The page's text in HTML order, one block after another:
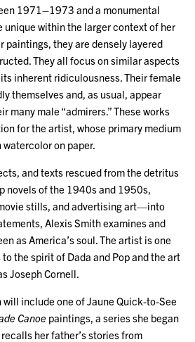
1971–1973 and a monumental
within the larger context of her
paintings, they are densely layered
They all focus on similar aspects
inherent ridiculousness. Their female
themselves and, as usual, appear
many male “admirers.” These works
for the artist, whose primary medium
on paper.
and texts rescued from the detritus
of the 1940s and 1950s,
stills, and advertising art—into
Alexis Smith examines and
as America’s soul. The artist is one
the spirit of Dada and Pop and the art
Joseph Cornell.
include one of Jaune Quick-to-See
Canoe paintings, a series she began
her father’s stories from